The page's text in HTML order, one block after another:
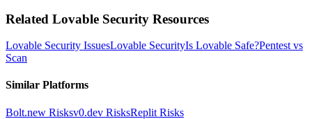
Related Lovable Security Resources
Lovable Security IssuesLovable SecurityIs Lovable Safe?Pentest vs
Scan
Similar Platforms
Bolt.new Risksv0.dev RisksReplit Risks